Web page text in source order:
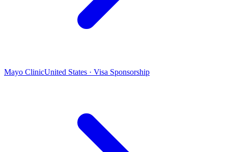
Mayo ClinicUnited States · Visa Sponsorship